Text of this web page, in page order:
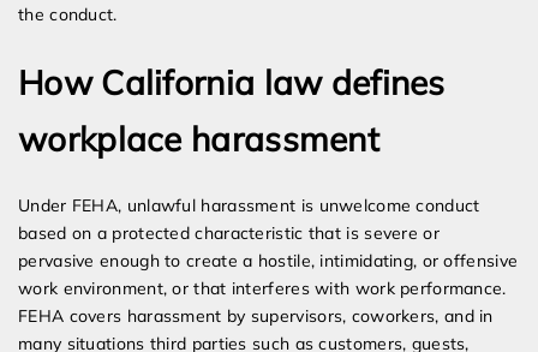
the conduct.
How California law defines
workplace harassment
Under FEHA, unlawful harassment is unwelcome conduct
based on a protected characteristic that is severe or
pervasive enough to create a hostile, intimidating, or offensive
work environment, or that interferes with work performance.
FEHA covers harassment by supervisors, coworkers, and in
many situations third parties such as customers, guests,